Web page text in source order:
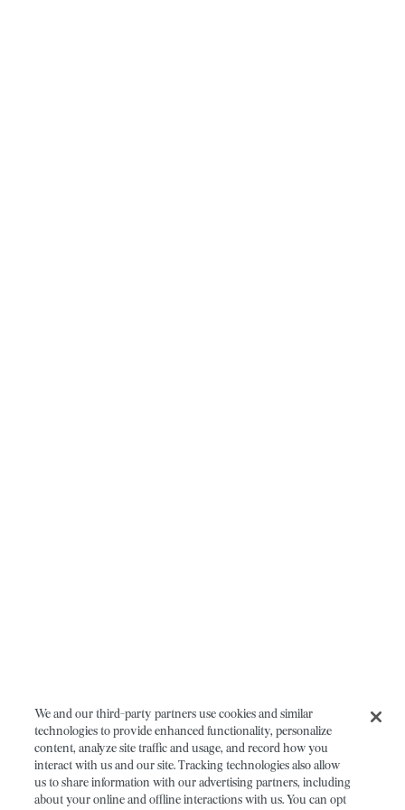
We and our third-party partners use cookies and similar
technologies to provide enhanced functionality, personalize
content, analyze site traffic and usage, and record how you
interact with us and our site. Tracking technologies also allow
us to share information with our advertising partners, including
about your online and offline interactions with us. You can opt